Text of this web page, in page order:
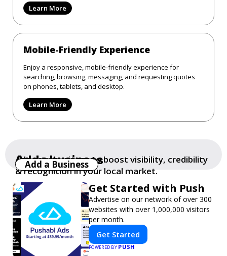
Learn More
Mobile-Friendly Experience
Enjoy a responsive, mobile-friendly experience for
searching, browsing, messaging, and requesting quotes
on phones, tablets, and desktop.
Learn More
Get Started with Push
Advertise on our network of over 300
websites with over 1,000,000 visitors
per month.
Get Started
POWERED BY PUSH
Add a business
Add your business to boost visibility, credibility
& recognition in your local market.
Add a Business